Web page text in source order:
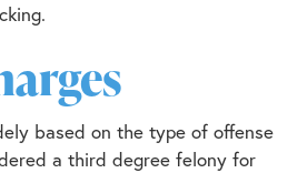
based on the type of offense
a third degree felony for